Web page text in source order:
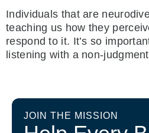
Individuals that are
teaching us how they
respond to it. It’s so
listening with a non-
JOIN THE MISSION